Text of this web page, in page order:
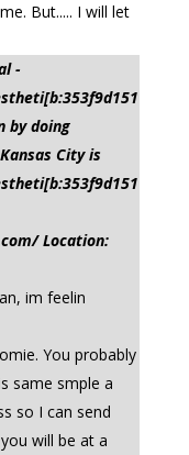
But..... I will let
-
by doing
City is
Location:
im feelin
You probably
same smple a
so I can send
will be at a